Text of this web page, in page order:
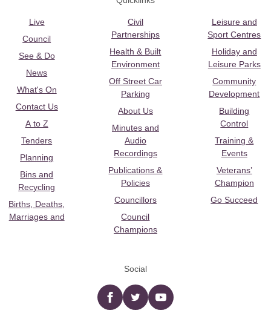
Live
Council
See & Do
News
What's On
Contact Us
A to Z
Tenders
Planning
Bins and
Recycling
Births, Deaths,
Marriages and
Civil
Partnerships
Health & Built
Environment
Off Street Car
Parking
About Us
Minutes and
Audio
Recordings
Publications &
Policies
Councillors
Council
Champions
Leisure and
Sport Centres
Holiday and
Leisure Parks
Community
Development
Building
Control
Training &
Events
Veterans’
Champion
Go Succeed
Social
Facebooktwitter YouTube